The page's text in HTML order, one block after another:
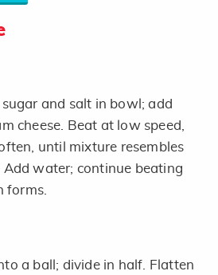
and salt in bowl; add
cheese. Beat at low speed,
until mixture resembles
Add water; continue beating
forms.
a ball; divide in half. Flatten